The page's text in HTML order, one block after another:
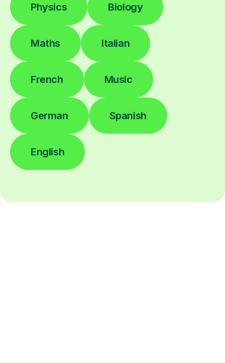
Physics Biology
Maths Italian
French Music
German Spanish
English